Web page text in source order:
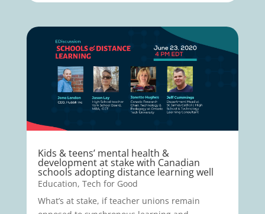
Kids & teens’ mental health &
development at stake with Canadian
schools adopting distance learning well
Education, Tech for Good
What’s at stake, if teacher unions remain